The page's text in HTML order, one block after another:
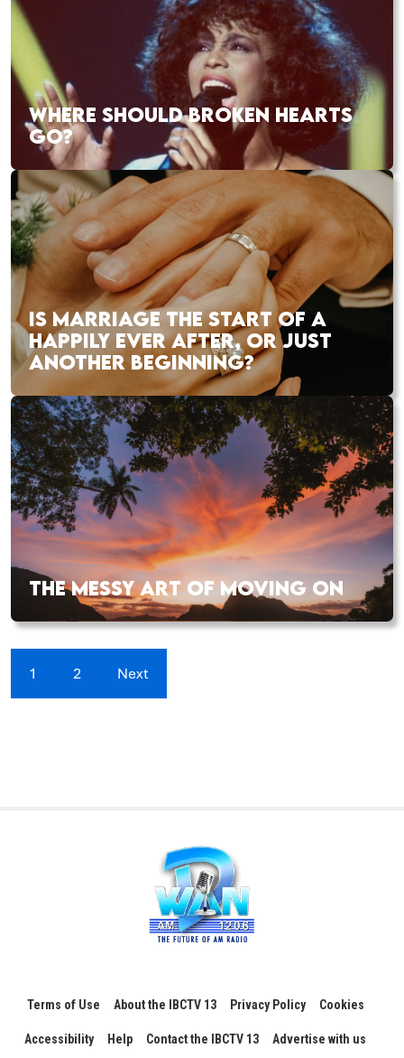
WHERE SHOULD BROKEN HEARTS
GO?
IS MARRIAGE THE START OF A
HAPPILY EVER AFTER, OR JUST
ANOTHER BEGINNING?
THE MESSY ART OF MOVING ON
1 2 Next
Terms of Use About the IBCTV 13 Privacy Policy Cookies
Accessibility Help Contact the IBCTV 13 Advertise with us